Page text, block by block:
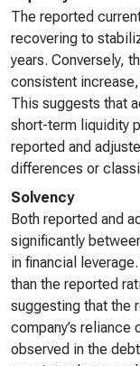
The reported
recovering to
years. Conversely,
consistent
This suggests that
short-term liquidity
reported and
differences or
Solvency
Both reported and
significantly
in financial
than the reported
suggesting that the
company’s reliance
observed in the